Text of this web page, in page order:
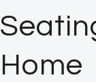
Home